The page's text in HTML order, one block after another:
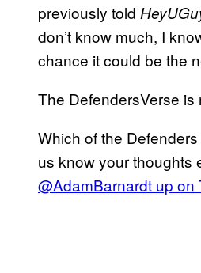
previously told
don’t know much, I
chance it could be the
The DefendersVerse
Which of the
us know your thoughts
@AdamBarnardt up on